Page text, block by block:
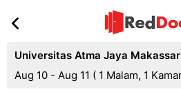
Universitas Atma Jaya Makassar
Aug 10 - Aug 11 ( 1 Malam, 1